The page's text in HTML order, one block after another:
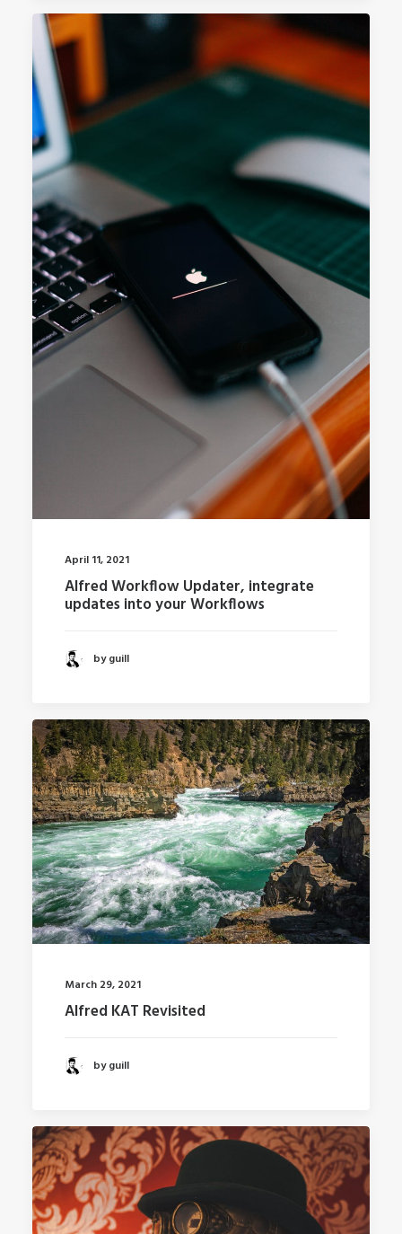
April 11, 2021
Alfred Workflow Updater, integrate
updates into your Workflows
by guill
March 29, 2021
Alfred KAT Revisited
by guill